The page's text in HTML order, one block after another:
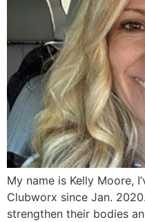
My name is Kelly Moore,
Clubworx since Jan.
strengthen their bodies